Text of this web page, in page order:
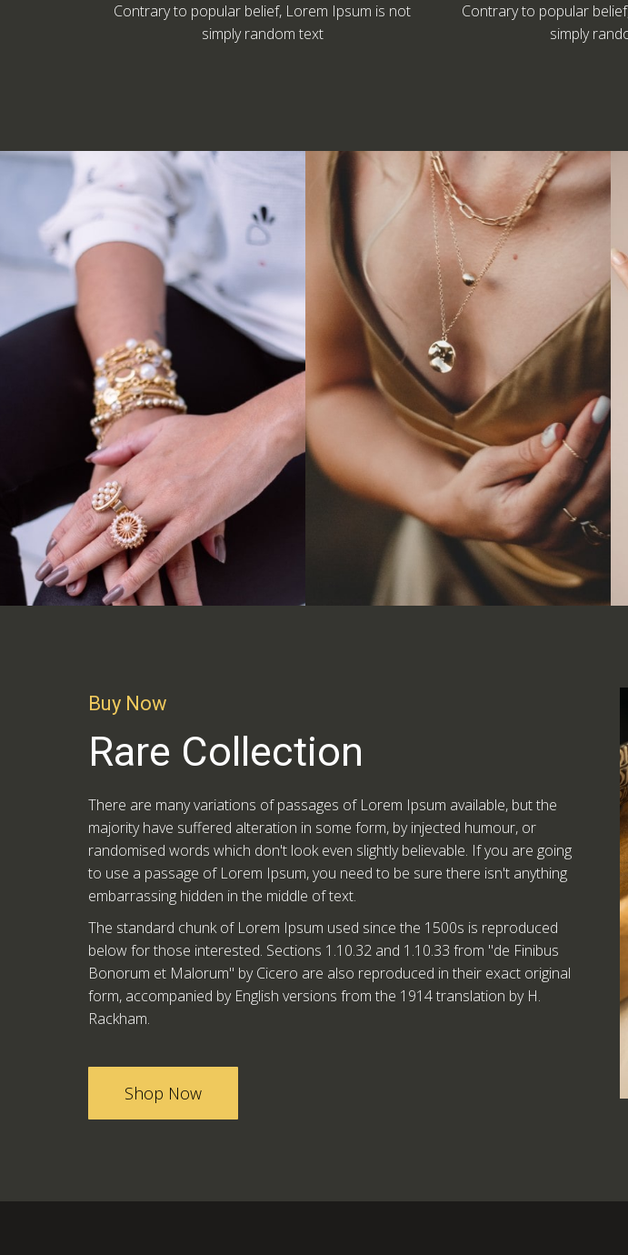
Contrary to popular belief, Lorem Ipsum is not
simply random text
Contrary to popular
simply
Anklets Armlet
Buy Now
Rare Collection
There are many variations of passages of Lorem Ipsum available, but the
majority have suffered alteration in some form, by injected humour, or
randomised words which don't look even slightly believable. If you are going
to use a passage of Lorem Ipsum, you need to be sure there isn't anything
embarrassing hidden in the middle of text.
The standard chunk of Lorem Ipsum used since the 1500s is reproduced
below for those interested. Sections 1.10.32 and 1.10.33 from "de Finibus
Bonorum et Malorum" by Cicero are also reproduced in their exact original
form, accompanied by English versions from the 1914 translation by H.
Rackham.
Shop Now